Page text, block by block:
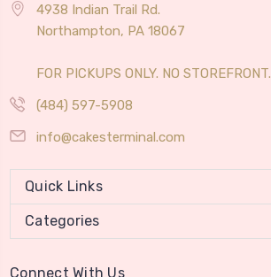
4938 Indian Trail Rd.
Northampton, PA 18067
FOR PICKUPS ONLY. NO STOREFRONT.
(484) 597-5908
info@cakesterminal.com
Quick Links
Categories
Connect With Us